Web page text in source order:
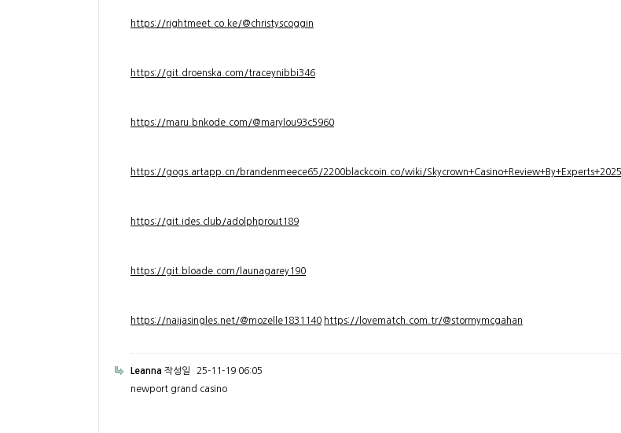
https://rightmeet.co.ke/@christyscoggin
https://git.droenska.com/traceynibbi346
https://maru.bnkode.com/@marylou93c5960
https://gogs.artapp.cn/brandenmeece65/2200blackcoin.co/wiki/
https://git.ides.club/adolphprout189
https://git.bloade.com/launagarey190
https://naijasingles.net/@mozelle1831140 https://lovematch.com.tr/@stormymcgahan
Leanna 작성일
25-11-19 06:05
newport grand casino